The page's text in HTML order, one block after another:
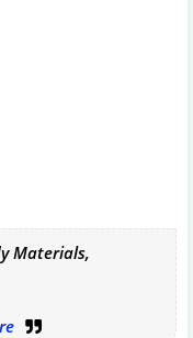
Materials,